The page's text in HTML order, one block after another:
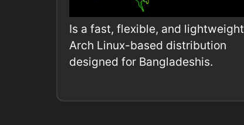
Is a fast, flexible, and lightweight
Arch Linux-based distribution
designed for Bangladeshis.